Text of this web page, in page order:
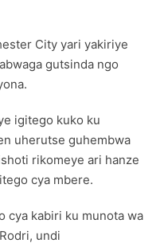
City yari yakiriye
gutsinda ngo
igitego kuko ku
uherutse guhembwa
rikomeye ari hanze
cya mbere.
cya kabiri ku munota wa
undi